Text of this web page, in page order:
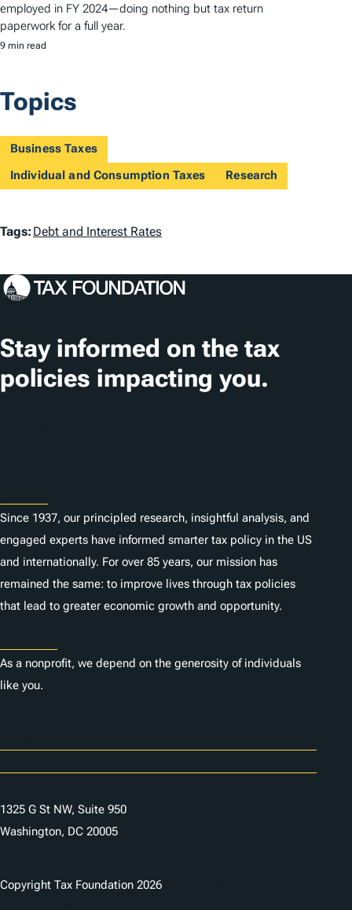
employed in FY 2024—doing nothing but tax return
paperwork for a full year.
9 min read
Topics
Business Taxes
Individual and Consumption Taxes
Research
T
g
Tags: Debt and Interest Rates
Stay informed on the tax
policies impacting you.
Since 1937, our principled research, insightful analysis, and
engaged experts have informed smarter tax policy in the US
and internationally. For over 85 years, our mission has
remained the same: to improve lives through tax policies
that lead to greater economic growth and opportunity.
As a nonprofit, we depend on the generosity of individuals
like you.
1325 G St NW, Suite 950
Washington, DC 20005
Copyright Tax Foundation 2026